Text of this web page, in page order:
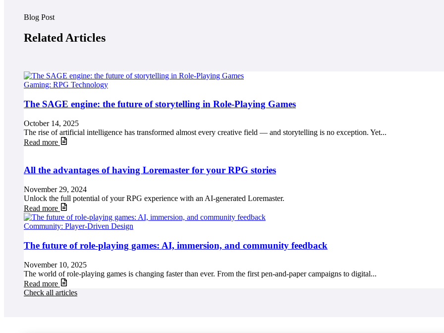
Blog Post
Related Articles
Gaming: RPG Technology
The SAGE engine: the future of storytelling in Role-Playing Games
October 14, 2025
The rise of artificial intelligence has transformed almost every creative field — and storytelling is no exception. Yet...
Read more
All the advantages of having Loremaster for your RPG stories
November 29, 2024
Unlock the full potential of your RPG experience with an AI-generated Loremaster.
Read more
Community: Player-Driven Design
The future of role-playing games: AI, immersion, and community feedback
November 10, 2025
The world of role-playing games is changing faster than ever. From the first pen-and-paper campaigns to digital...
Read more
Check all articles